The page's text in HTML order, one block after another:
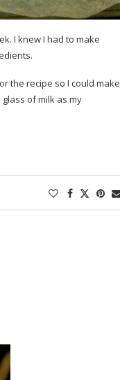
I knew I had to make
the recipe so I could make
of milk as my